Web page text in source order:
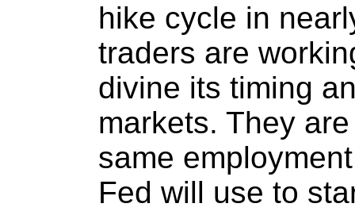
hike cycle in
traders are
divine its timing
markets. They
same
Fed will use to